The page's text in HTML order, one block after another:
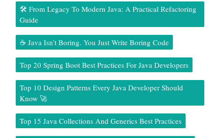
🛠️ From Legacy To Modern Java: A Practical Refactoring
Guide
☕ Java Isn’t Boring. You Just Write Boring Code
Top 20 Spring Boot Best Practices For Java Developers
Top 10 Design Patterns Every Java Developer Should
Know 🚀
Top 15 Java Collections And Generics Best Practices